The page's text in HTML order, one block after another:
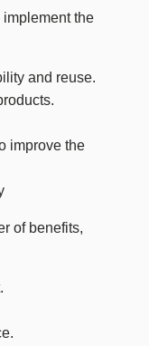
the
and reuse.
improve the
of benefits,